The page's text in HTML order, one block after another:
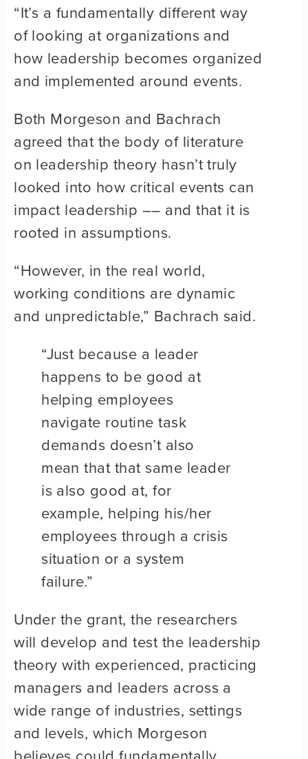
“It’s a fundamentally different way
of looking at organizations and
how leadership becomes organized
and implemented around events.
Both Morgeson and Bachrach
agreed that the body of literature
on leadership theory hasn’t truly
looked into how critical events can
impact leadership –– and that it is
rooted in assumptions.
“However, in the real world,
working conditions are dynamic
and unpredictable,” Bachrach said.
“Just because a leader
happens to be good at
helping employees
navigate routine task
demands doesn’t also
mean that that same leader
is also good at, for
example, helping his/her
employees through a crisis
situation or a system
failure.”
Under the grant, the researchers
will develop and test the leadership
theory with experienced, practicing
managers and leaders across a
wide range of industries, settings
and levels, which Morgeson